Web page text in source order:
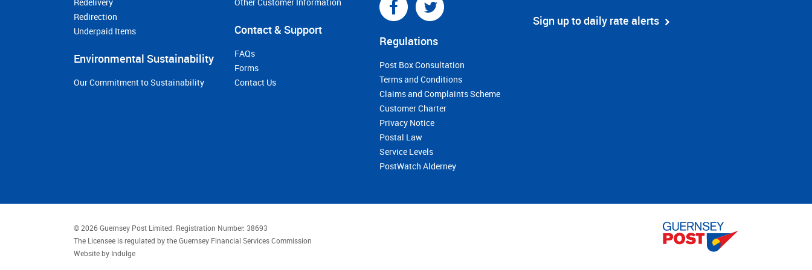
Sign up to daily rate alerts
Redelivery
Redirection
Underpaid Items
Environmental Sustainability
Our Commitment to Sustainability
Other Customer Information
Contact & Support
FAQs
Forms
Contact Us
Regulations
Post Box Consultation
Terms and Conditions
Claims and Complaints Scheme
Customer Charter
Privacy Notice
Postal Law
Service Levels
PostWatch Alderney
© 2026 Guernsey Post Limited. Registration Number: 38693
The Licensee is regulated by the Guernsey Financial Services Commission
Website by Indulge